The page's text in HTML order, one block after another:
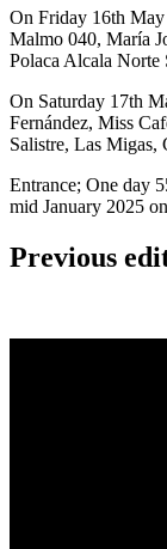
On Friday 16th
Malmo 040, María
Polaca Alcala Norte
On Saturday 17th
Fernández, Miss
Salistre, Las Migas,
Entrance; One day
mid January 2025
Previous